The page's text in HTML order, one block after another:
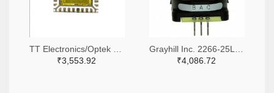
₹3,553.92
₹4,086.72